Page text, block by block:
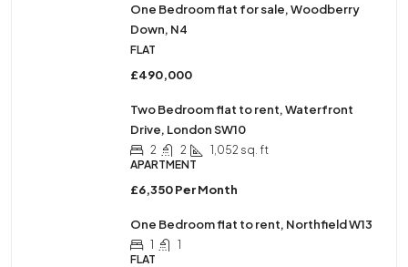
One Bedroom flat for sale, Woodberry
Down, N4
FLAT
£490,000
Two Bedroom flat to rent, Waterfront
Drive, London SW10
2 2
1,052 sq. ft
APARTMENT
£6,350 Per Month
One Bedroom flat to rent, Northfield W13
1
1
FLAT